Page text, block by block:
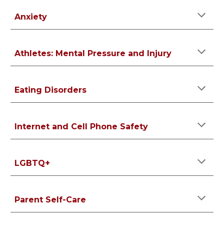
Anxiety
Athletes: Mental Pressure and Injury
Eating Disorders
Internet and Cell Phone Safety
LGBTQ+
Parent Self-Care